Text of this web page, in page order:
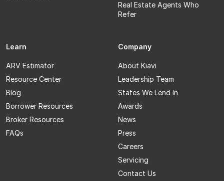
Real Estate Agents Who
Refer
Learn
ARV Estimator
Resource Center
Blog
Borrower Resources
Broker Resources
FAQs
Company
About Kiavi
Leadership Team
States We Lend In
Awards
News
Press
Careers
Servicing
Contact Us